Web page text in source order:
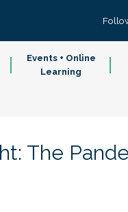
Events + Online
Learning
The